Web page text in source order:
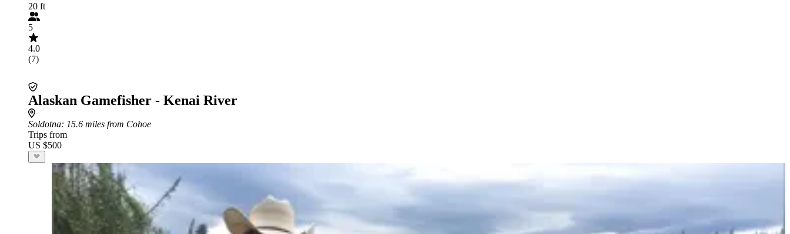
20 ft
5
4.0
(7)
Alaskan Gamefisher - Kenai River
Soldotna: 15.6 miles from Cohoe
Trips from
US $500